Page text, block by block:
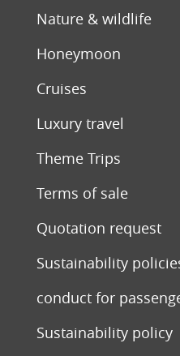
Nature & wildlife
Honeymoon
Cruises
Luxury travel
Theme Trips
Terms of sale
Quotation request
Sustainability
conduct for
Sustainability policy